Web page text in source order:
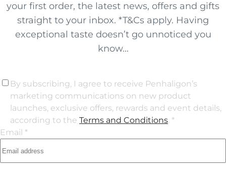
your first order, the latest news, offers and gifts
straight to your inbox. *T&Cs apply. Having
exceptional taste doesn’t go unnoticed you
know...
By subscribing, I agree to receive Penhaligon’s
marketing communications on new product
launches, exclusive offers, rewards and event details,
according to the Terms and Conditions. *
Email *